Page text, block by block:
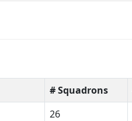
# Squadrons
26